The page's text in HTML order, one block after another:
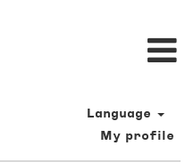
Language
My profile